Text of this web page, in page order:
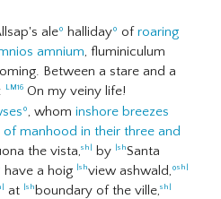
aleº hallidayº ofroaring
amnium, fluminiculum
Between a stare and a
LM16 On my veiny life!
º, whom inshore breezes
manhood in their three and
the vista,sh| by |shSanta
have a hoig |shview ashwald,ºsh|
at |sh boundary of the ville,sh|